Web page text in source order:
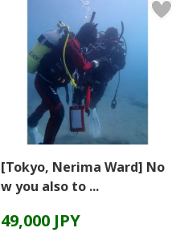
[Tokyo, Nerima Ward] No
w you also to ...
49,000 JPY